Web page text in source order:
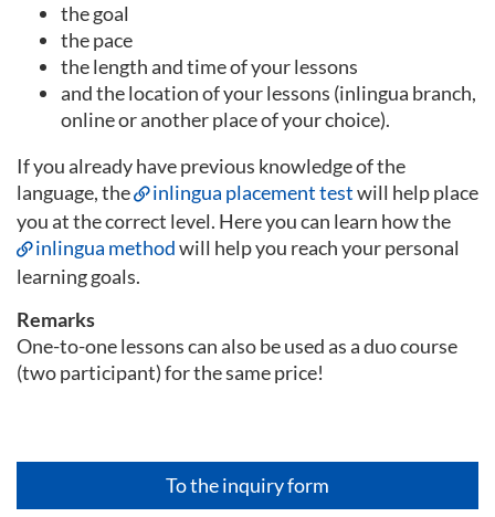
the goal
the pace
the length and time of your lessons
and the location of your lessons (inlingua branch,
online or another place of your choice).
If you already have previous knowledge of the
language, the
inlingua placement testwill help place
you at the correct level. Here you can learn how the
inlingua methodwill help you reach your personal
learning goals.
Remarks
One-to-one lessons can also be used as a duo course
(two participant) for the same price!
To the inquiry form